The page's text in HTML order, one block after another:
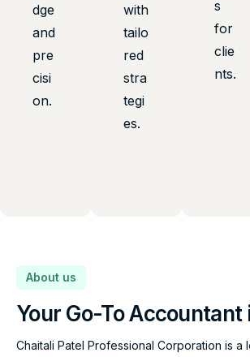
dge
and
pre
cisi
on.
with
tailo
red
stra
tegi
es.
s
for
clie
nts.
About us
Your Go-To Accountant
Chaitali Patel Professional Corporation is a